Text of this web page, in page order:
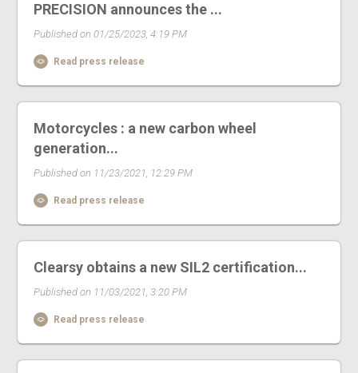
PRECISION announces the ...
Published on 01/25/2023, 4:19 PM
Read press release
Motorcycles : a new carbon wheel
generation...
Published on 11/23/2021, 12:29 PM
Read press release
Clearsy obtains a new SIL2 certification...
Published on 11/03/2021, 3:20 PM
Read press release